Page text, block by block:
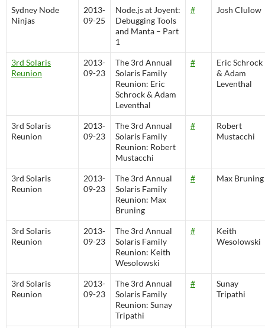
Sydney Node
Ninjas
2013-
09-25
Node.js at Joyent:
Debugging Tools
and Manta – Part
1
# Josh Clulow
3rd Solaris
Reunion
2013-
09-23
The 3rd Annual
Solaris Family
Reunion: Eric
Schrock & Adam
Leventhal
#
Eric Schrock
& Adam
Leventhal
3rd Solaris
Reunion
2013-
09-23
The 3rd Annual
Solaris Family
Reunion: Robert
Mustacchi
#
Robert
Mustacchi
3rd Solaris
Reunion
2013-
09-23
The 3rd Annual
Solaris Family
Reunion: Max
Bruning
# Max Bruning
3rd Solaris
Reunion
2013-
09-23
The 3rd Annual
Solaris Family
Reunion: Keith
Wesolowski
#
Keith
Wesolowski
3rd Solaris
Reunion
2013-
09-23
The 3rd Annual
Solaris Family
Reunion: Sunay
Tripathi
#
Sunay
Tripathi